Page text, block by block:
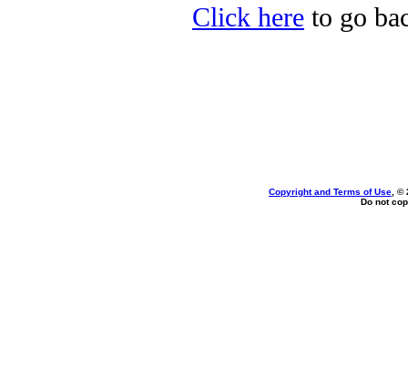
Click here to go
Copyright and Terms of Use , ©
Do not